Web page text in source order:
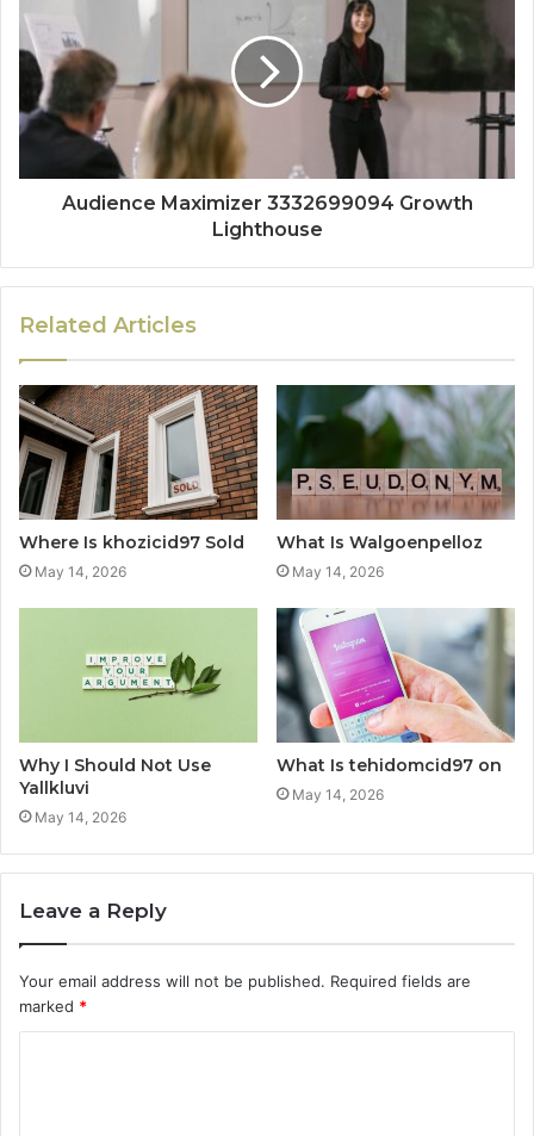
Audience Maximizer 3332699094 Growth
Lighthouse
Related Articles
Where Is khozicid97 Sold
May 14, 2026
What Is Walgoenpelloz
May 14, 2026
Why I Should Not Use
Yallkluvi
May 14, 2026
What Is tehidomcid97 on
May 14, 2026
Leave a Reply
Your email address will not be published. Required fields are
marked *